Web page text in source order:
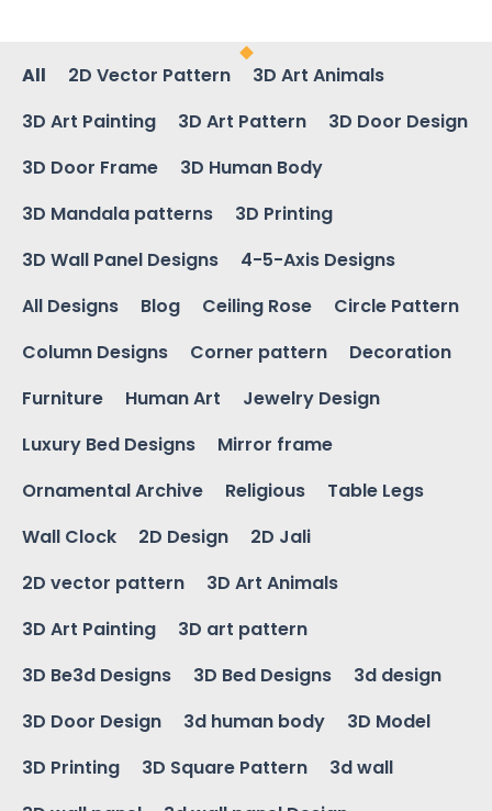
All 2D Vector Pattern
3D Art Animals
3D Art Painting
3D Art Pattern
3D Door Design
3D Door Frame
3D Human Body
3D Mandala patterns
3D Printing
3D Wall Panel Designs
4-5-Axis Designs
All Designs
Blog Ceiling Rose
Circle Pattern
Column Designs
Corner pattern
Decoration
Furniture
Human Art
Jewelry Design
Luxury Bed Designs
Mirror frame
Ornamental Archive
Religious
Table Legs
Wall Clock
2D Design
2D Jali
2D vector pattern
3D Art Animals
3D Art Painting
3D art pattern
3D Be3d Designs
3D Bed Designs
3d design
3D Door Design
3d human body
3D Model
3D Printing
3D Square Pattern
3d wall